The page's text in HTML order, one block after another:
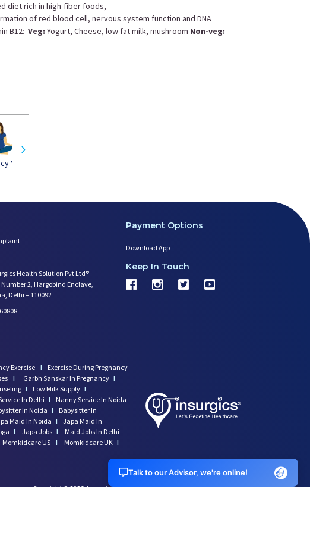
diet rich in high-fiber foods,
of red blood cell, nervous system function and DNA
B12: Veg: Yogurt, Cheese, low fat milk, mushroom Non-veg:
Yoga
›
Health Solution Pvt Ltd®
Number 2, Hargobind Enclave,
Delhi – 110092
Payment Options
Download App
Keep In Touch
Exercise I
Exercise During Pregnancy
I Garbh Sanskar In Pregnancy I
I Low Milk Supply I
In Delhi I
Nanny Service In Noida
In Noida I
Babysitter In
Maid In Noida I Japa Maid In
I Japa Jobs I
Maid Jobs In Delhi
Momkidcare US I Momkidcare UK I
Copyright ©2026 Insurgics Health Solution Pvt Ltd, All Rights
Talk to our Advisor, we're online!